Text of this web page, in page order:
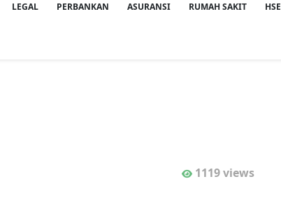
LEGAL PERBANKAN ASURANSI RUMAH SAKIT HSE
1119 views